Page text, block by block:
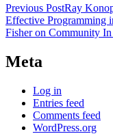
Post
navigation
Previous PostRay
Effective Programming
Fisher on Community
Meta
Log in
Entries feed
Comments feed
WordPress.org